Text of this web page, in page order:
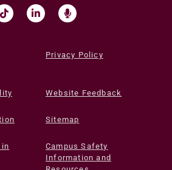
Privacy Policy
Website Feedback
Sitemap
in
Campus Safety
Information and